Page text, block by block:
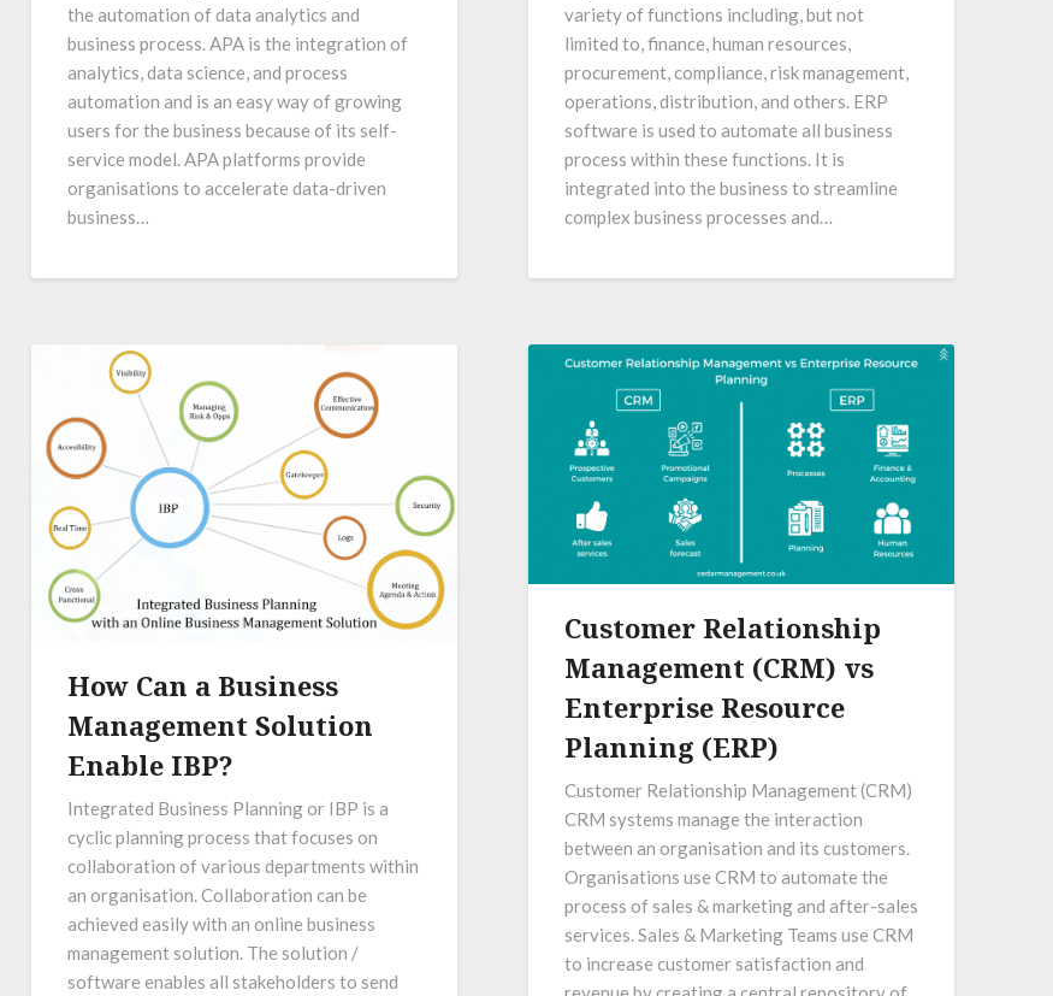
the automation of data analytics and
business process. APA is the integration of
analytics, data science, and process
automation and is an easy way of growing
users for the business because of its self-
service model. APA platforms provide
organisations to accelerate data-driven
business…
variety of functions including, but not
limited to, finance, human resources,
procurement, compliance, risk management,
operations, distribution, and others. ERP
software is used to automate all business
process within these functions. It is
integrated into the business to streamline
complex business processes and…
How Can a Business
Management Solution
Enable IBP?
Integrated Business Planning or IBP is a
cyclic planning process that focuses on
collaboration of various departments within
an organisation. Collaboration can be
achieved easily with an online business
management solution. The solution /
software enables all stakeholders to send
Customer Relationship
Management (CRM) vs
Enterprise Resource
Planning (ERP)
Customer Relationship Management (CRM)
CRM systems manage the interaction
between an organisation and its customers.
Organisations use CRM to automate the
process of sales & marketing and after-sales
services. Sales & Marketing Teams use CRM
to increase customer satisfaction and